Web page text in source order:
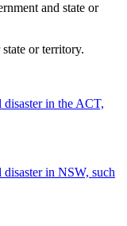
and state or
or territory.
in the ACT,
in NSW, such